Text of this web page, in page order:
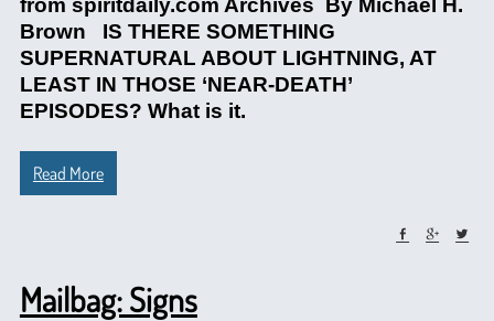
from spiritdaily.com Archives By Michael H.
Brown IS THERE SOMETHING
SUPERNATURAL ABOUT LIGHTNING, AT
LEAST IN THOSE ‘NEAR-DEATH’
EPISODES? What is it.
Read More
Mailbag: Signs